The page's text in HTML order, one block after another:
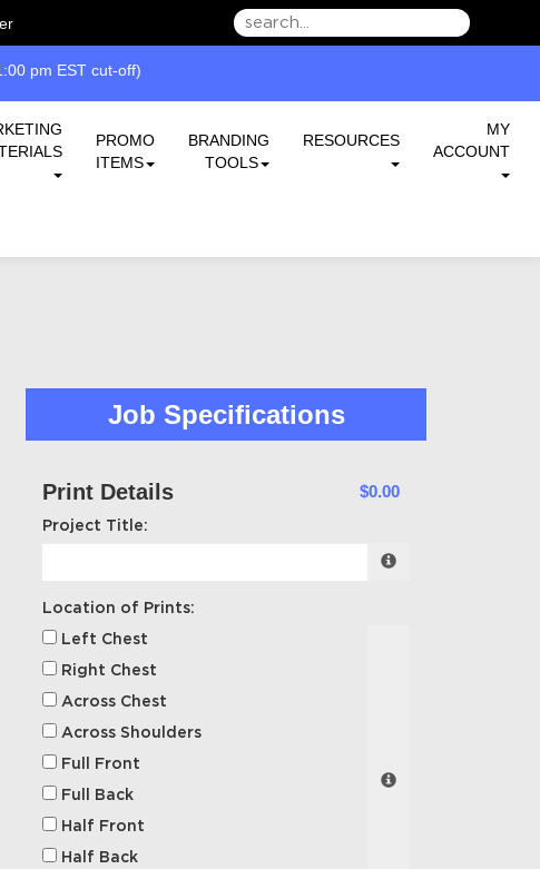
PROMO
ITEMS
BRANDING
TOOLS
RESOURCES
MY
ACCOUNT
pm EST cut-off)
Job Specifications
Print Details $0.00
Project Title:
Location of Prints:
Left Chest
Right Chest
Across Chest
Across Shoulders
Full Front
Full Back
Half Front
Half Back